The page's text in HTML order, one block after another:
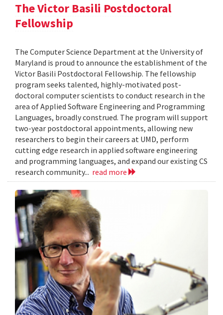
The Victor Basili Postdoctoral
Fellowship
The Computer Science Department at the University of
Maryland is proud to announce the establishment of the
Victor Basili Postdoctoral Fellowship. The fellowship
program seeks talented, highly-motivated post-
doctoral computer scientists to conduct research in the
area of Applied Software Engineering and Programming
Languages, broadly construed. The program will support
two-year postdoctoral appointments, allowing new
researchers to begin their careers at UMD, perform
cutting edge research in applied software engineering
and programming languages, and expand our existing CS
research community... read more